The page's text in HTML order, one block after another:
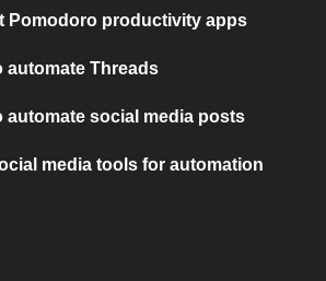
Pomodoro productivity apps
automate Threads
automate social media posts
media tools for automation